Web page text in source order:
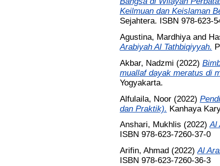
Keilmuan dan Keislaman
Sejahtera. ISBN 978-623-
Agustina, Mardhiyaand
Arabiyah Al Tathbiqiyyah.
Akbar, Nadzmi (2022)
muallaf dayak meratus di
Yogyakarta.
Alfulaila, Noor(2022)
dan Praktik). Kanhaya
Anshari, Mukhlis (2022)Al
ISBN 978-623-7260-37-0
Arifin, Ahmad(2022)Al
ISBN 978-623-7260-36-3